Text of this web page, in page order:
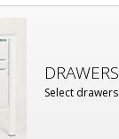
DRAWERS
Select